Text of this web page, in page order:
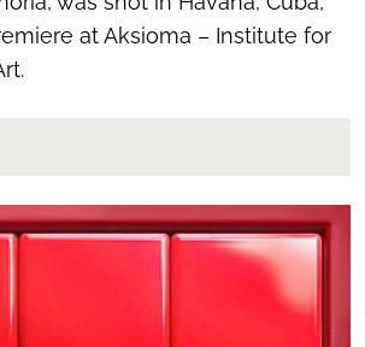
at Aksioma – Institute for